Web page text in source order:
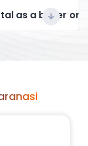
as a buyer or